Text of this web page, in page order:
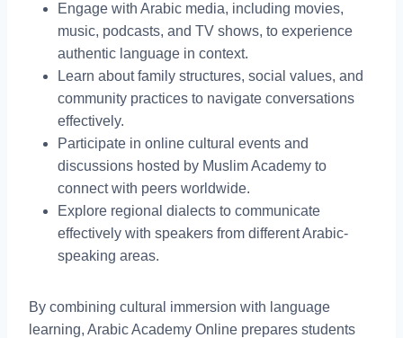
Engage with Arabic media, including movies,
music, podcasts, and TV shows, to experience
authentic language in context.
Learn about family structures, social values, and
community practices to navigate conversations
effectively.
Participate in online cultural events and
discussions hosted by Muslim Academy to
connect with peers worldwide.
Explore regional dialects to communicate
effectively with speakers from different Arabic-
speaking areas.
By combining cultural immersion with language
learning, Arabic Academy Online prepares students